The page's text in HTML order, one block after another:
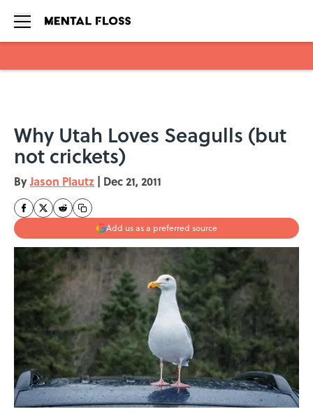
Why Utah Loves Seagulls (but
not crickets)
ByJason Plautz | Dec 21, 2011
Add us as a preferred source